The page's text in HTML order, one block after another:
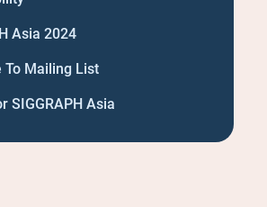
Asia 2024
To Mailing List
SIGGRAPH Asia